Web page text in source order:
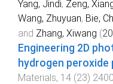
Yang, Jindi, Zeng,
Wang, Zhuyuan, Bie,
and Zhang, Xiwang (
Engineering 2D
hydrogen
Materials, 14 (23)